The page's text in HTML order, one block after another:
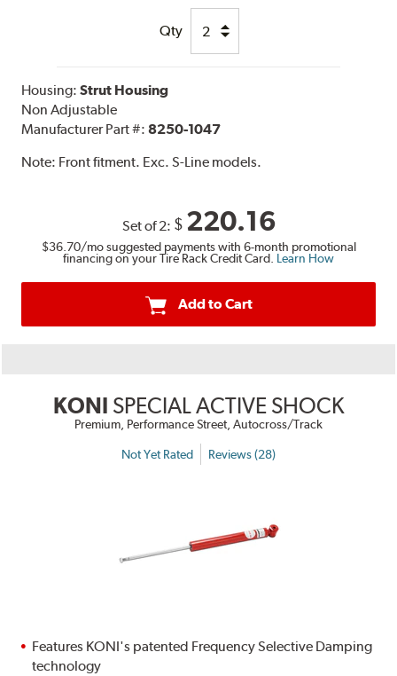
Qty
Housing:Strut Housing
Non Adjustable
Manufacturer Part #:8250-1047
Note: Front fitment. Exc. S-Line models.
Set of 2: $ 220.16
$36.70/mo suggested payments with 6-month promotional
financing on your Tire Rack Credit Card. Learn How
Add to Cart
KONI SPECIAL ACTIVE SHOCK
Premium, Performance Street, Autocross/Track
Not Yet Rated Reviews (28)
Features KONI's patented Frequency Selective Damping
technology